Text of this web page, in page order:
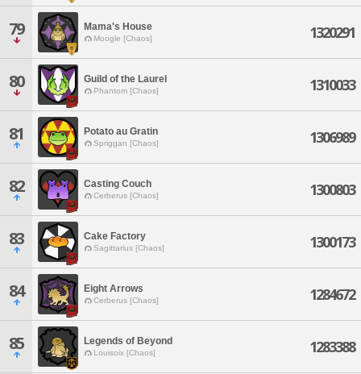
79 Mama's House
Moogle [Chaos] 1320291
80 Guild of the Laurel
Phantom [Chaos] 1310033
81 Potato au Gratin
Spriggan [Chaos] 1306989
82 Casting Couch
Cerberus [Chaos] 1300803
83 Cake Factory
Sagittarius [Chaos] 1300173
84 Eight Arrows
Cerberus [Chaos] 1284672
85 Legends of Beyond
Louisoix [Chaos] 1283388